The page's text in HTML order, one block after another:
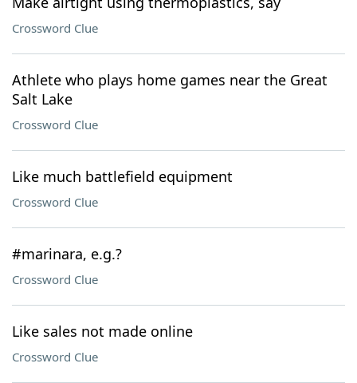
Crossword Clue
Athlete who plays home games near the Great
Salt Lake
Crossword Clue
Like much battlefield equipment
Crossword Clue
#marinara, e.g.?
Crossword Clue
Like sales not made online
Crossword Clue